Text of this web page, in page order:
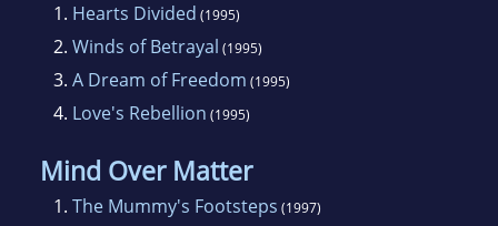
1. Hearts Divided (1995)
2. Winds of Betrayal (1995)
3. A Dream of Freedom (1995)
4. Love's Rebellion (1995)
Mind Over Matter
1. The Mummy's Footsteps (1997)